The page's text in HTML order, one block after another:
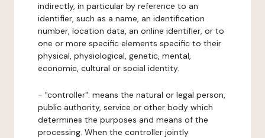
indirectly, in particular by reference to an
identifier, such as a name, an identification
number, location data, an online identifier, or to
one or more specific elements specific to their
physical, physiological, genetic, mental,
economic, cultural or social identity.
- "controller": means the natural or legal person,
public authority, service or other body which
determines the purposes and means of the
processing. When the controller jointly